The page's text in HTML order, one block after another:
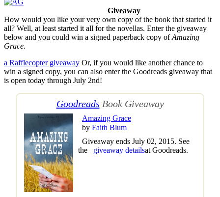
Giveaway
How would you like your very own copy of the book that started it
all? Well, at least started it all for the novellas. Enter the giveaway
below and you could win a signed paperback copy ofAmazing
Grace.
a Rafflecopter giveaway Or, if you would like another chance to
win a signed copy, you can also enter the Goodreads giveaway that
is open today through July 2nd!
Goodreads Book Giveaway
Amazing Grace
by Faith Blum
Giveaway ends July 02, 2015. See
the giveaway detailsat Goodreads.